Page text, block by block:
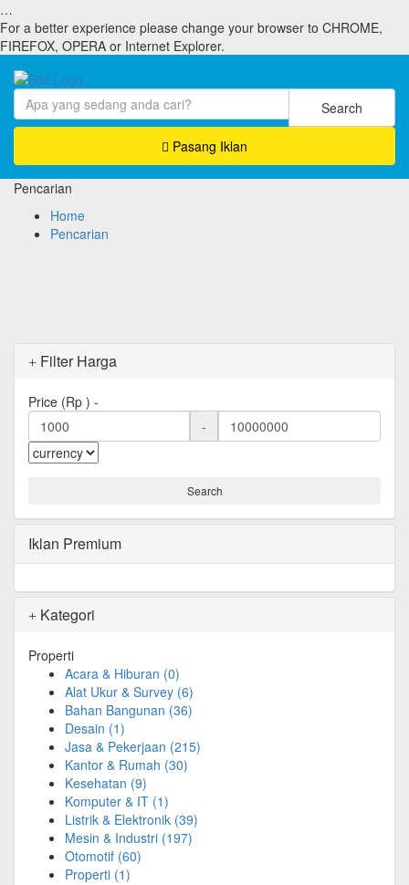
…
For a better experience please change your browser to CHROME,
FIREFOX, OPERA or Internet Explorer.
Search
Pasang Iklan
Pencarian
Home
Pencarian
Filter Harga
Price (Rp ) -
-
Iklan Premium
Kategori
Properti
Acara & Hiburan (0)
Alat Ukur & Survey (6)
Bahan Bangunan (36)
Desain (1)
Jasa & Pekerjaan (215)
Kantor & Rumah (30)
Kesehatan (9)
Komputer & IT (1)
Listrik & Elektronik (39)
Mesin & Industri (197)
Otomotif (60)
Properti (1)